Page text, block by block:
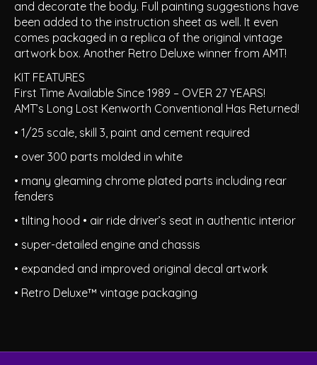
and decorate the body. Full painting suggestions have
been added to the instruction sheet as well. It even
comes packaged in a replica of the original vintage
artwork box. Another Retro Deluxe winner from AMT!
KIT FEATURES
First Time Available Since 1989 – OVER 27 YEARS!
AMT’s Long Lost Kenworth Conventional Has Returned!
• 1/25 scale, skill 3, paint and cement required
• over 300 parts molded in white
• many gleaming chrome plated parts including rear
fenders
• tilting hood • air ride driver’s seat in authentic interior
• super-detailed engine and chassis
• expanded and improved original decal artwork
• Retro Deluxe™ vintage packaging